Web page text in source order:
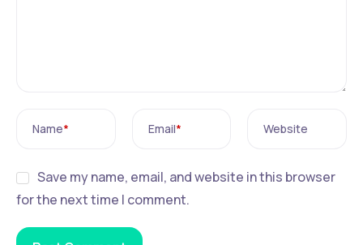
Name* Email* Website
Save my name, email, and website in this browser
for the next time I comment.